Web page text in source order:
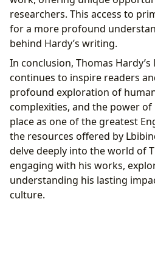
researchers. This access to
for a more profound
behind Hardy’s writing.
In conclusion, Thomas
continues to inspire readers
profound exploration of
complexities, and the power
place as one of the greatest
the resources offered by
delve deeply into the world of
engaging with his works,
understanding his lasting
culture.